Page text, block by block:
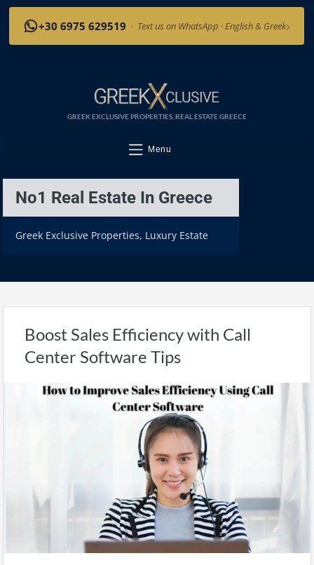
+30 6975 629519 · Text us on WhatsApp · English & Greek›
GREEK EXCLUSIVE PROPERTIES, REAL ESTATE GREECE
Menu
No1 Real Estate In Greece
Greek Exclusive Properties, Luxury Estate
Boost Sales Efficiency with Call
Center Software Tips